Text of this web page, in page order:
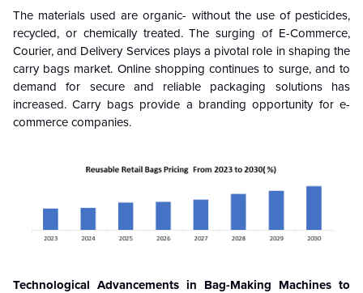
The materials used are organic- without the use of pesticides,
recycled, or chemically treated. The surging of E-Commerce,
Courier, and Delivery Services plays a pivotal role in shaping the
carry bags market. Online shopping continues to surge, and to
demand for secure and reliable packaging solutions has
increased. Carry bags provide a branding opportunity for e-
commerce companies.
Technological Advancements in Bag-Making Machines to